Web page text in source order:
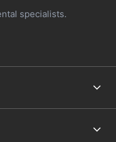
specialists.